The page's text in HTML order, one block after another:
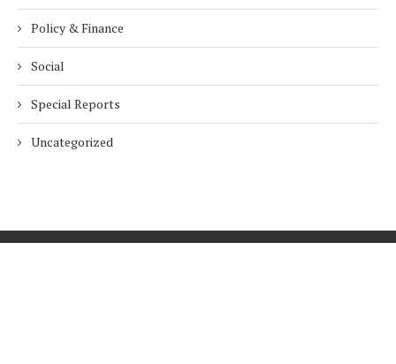
Policy & Finance
Social
Special Reports
Uncategorized